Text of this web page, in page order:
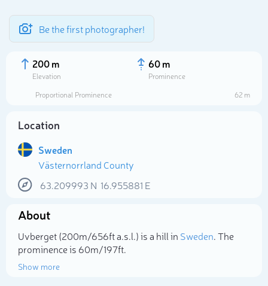
Be the first photographer!
200 m
Elevation
60 m
Prominence
Proportional Prominence
62 m
Location
Sweden
Västernorrland County
63.209993 N 16.955881 E
About
Uvberget (200m/656ft a.s.l.) is a hill in Sweden. The
prominence is 60m/197ft.
Show more